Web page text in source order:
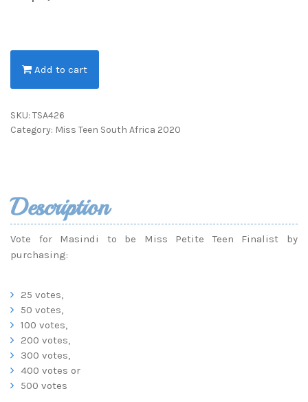
Add to cart
SKU: TSA426
Category: Miss Teen South Africa 2020
Description
Vote for Masindi to be Miss Petite Teen Finalist by
purchasing:
25 votes,
50 votes,
100 votes,
200 votes,
300 votes,
400 votes or
500 votes